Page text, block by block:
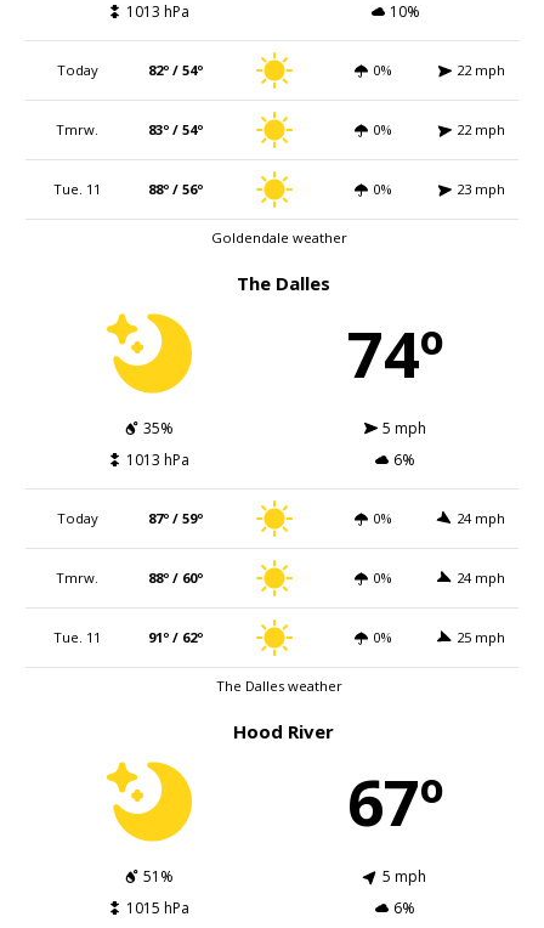
1013 hPa
10%
Today 82º / 54º 0% 22 mph
Tmrw. 83º / 54º 0% 22 mph
Tue. 11 88º / 56º 0% 23 mph
Goldendale weather
The Dalles
74º
35%
5 mph
1013 hPa
6%
Today 87º / 59º 0% 24 mph
Tmrw. 88º / 60º 0% 24 mph
Tue. 11 91º / 62º 0% 25 mph
The Dalles weather
Hood River
67º
51%
5 mph
1015 hPa
6%